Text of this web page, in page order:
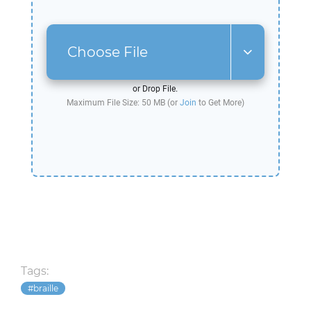
Choose File
or Drop File.
Maximum File Size: 50 MB (or Join to Get More)
Tags:
braille